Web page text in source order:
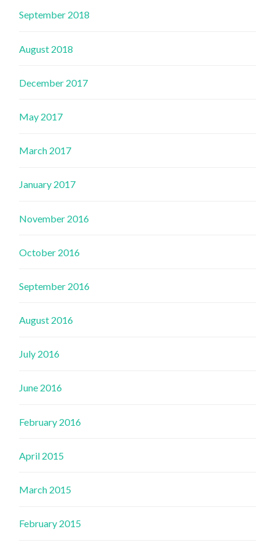
September 2018
August 2018
December 2017
May 2017
March 2017
January 2017
November 2016
October 2016
September 2016
August 2016
July 2016
June 2016
February 2016
April 2015
March 2015
February 2015